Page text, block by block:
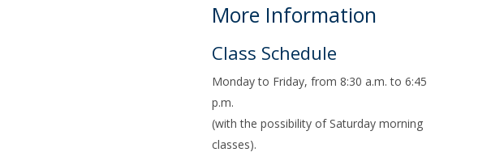
More Information
Class Schedule
Monday to Friday, from 8:30 a.m. to 6:45
p.m.
(with the possibility of Saturday morning
classes).